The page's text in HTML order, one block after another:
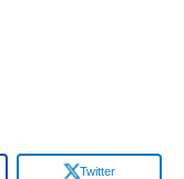
Twitter